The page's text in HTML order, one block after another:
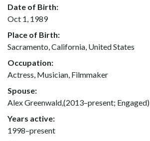
Date of Birth:
Oct 1, 1989
Place of Birth:
Sacramento, California, United States
Occupation:
Actress, Musician, Filmmaker
Spouse:
Alex Greenwald,(2013–present; Engaged)
Years active:
1998–present